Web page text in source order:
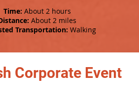
Time: About 2 hours
About 2 miles
Transportation: Walking
Corporate Event